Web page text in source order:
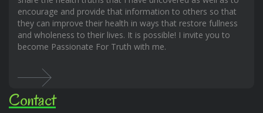
encourage and provide that information to others so that
they can improve their health in ways that restore fullness
and wholeness to their lives. It is possible! I invite you to
become Passionate For Truth with me.
Contact